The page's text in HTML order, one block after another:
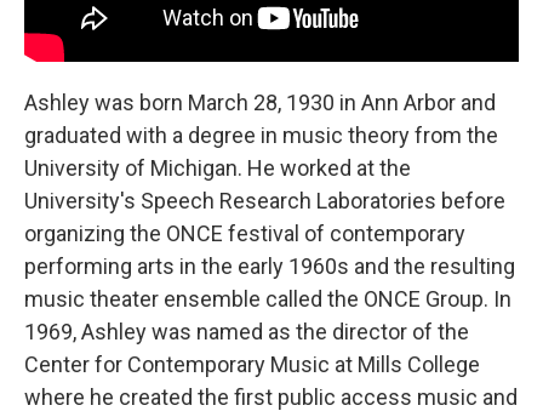
Ashley was born March 28, 1930 in Ann Arbor and
graduated with a degree in music theory from the
University of Michigan. He worked at the
University's Speech Research Laboratories before
organizing the ONCE festival of contemporary
performing arts in the early 1960s and the resulting
music theater ensemble called the ONCE Group. In
1969, Ashley was named as the director of the
Center for Contemporary Music at Mills College
where he created the first public access music and